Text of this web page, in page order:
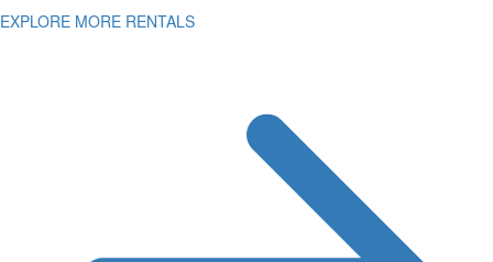
EXPLORE MORE RENTALS